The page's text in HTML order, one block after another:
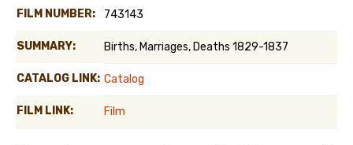
FILM NUMBER: 743143
SUMMARY: Births, Marriages, Deaths 1829-1837
CATALOG LINK: Catalog
FILM LINK: Film